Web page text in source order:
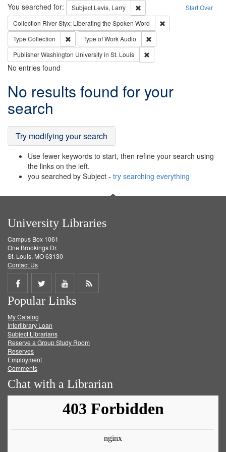
Search Start Over
You searched for: Subject Levis, Larry
Remove constraint Subject:
Collection River Styx: Liberating the Spoken Word
Type Collection Remove constraint Type: Collection
Type of WorkAudio
PublisherWashington University in St. Louis
No entries found
Search
Results
No results found for your
search
Try modifying your search
Use fewer keywords to start, then refine your search using
the links on the left.
you searched by Subject - try searching everything
University Libraries
Campus Box 1061
One Brookings Dr.
St. Louis, MO 63130
Contact Us
Share
on
Facebook
Share
on
Twitter
Share
on
Get
Popular Links
My Catalog
Interlibrary Loan
Subject Librarians
Reserve a Group Study Room
Reserves
Employment
Comments
Chat with a Librarian